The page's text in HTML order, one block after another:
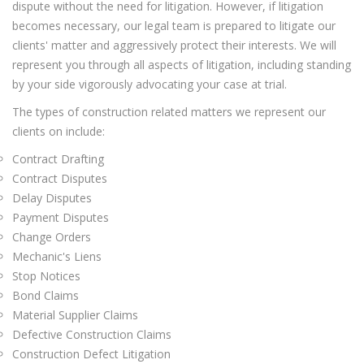
dispute without the need for litigation. However, if litigation
becomes necessary, our legal team is prepared to litigate our
clients' matter and aggressively protect their interests. We will
represent you through all aspects of litigation, including standing
by your side vigorously advocating your case at trial.
The types of construction related matters we represent our
clients on include:
Contract Drafting
Contract Disputes
Delay Disputes
Payment Disputes
Change Orders
Mechanic's Liens
Stop Notices
Bond Claims
Material Supplier Claims
Defective Construction Claims
Construction Defect Litigation